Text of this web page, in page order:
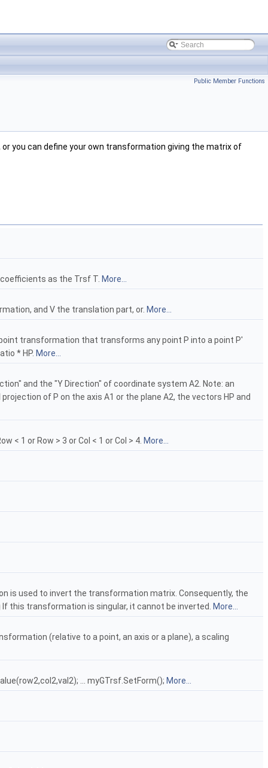
Public Member Functions
you can define your own transformation giving the matrix of
as the Trsf T. More...
and V the translation part, or. More...
transformation that transforms any point P into a point P'
* HP. More...
and the "Y Direction" of coordinate system A2. Note: an
of P on the axis A1 or the plane A2, the vectors HP and
< 1 or Row > 3 or Col < 1 or Col > 4. More...
is used to invert the transformation matrix. Consequently, the
If this transformation is singular, it cannot be inverted. More...
(relative to a point, an axis or a plane), a scaling
... myGTrsf.SetForm(); More...